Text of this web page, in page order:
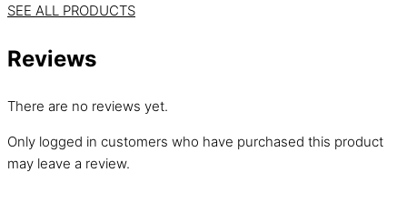
SEE ALL PRODUCTS
Reviews
There are no reviews yet.
Only logged in customers who have purchased this product
may leave a review.